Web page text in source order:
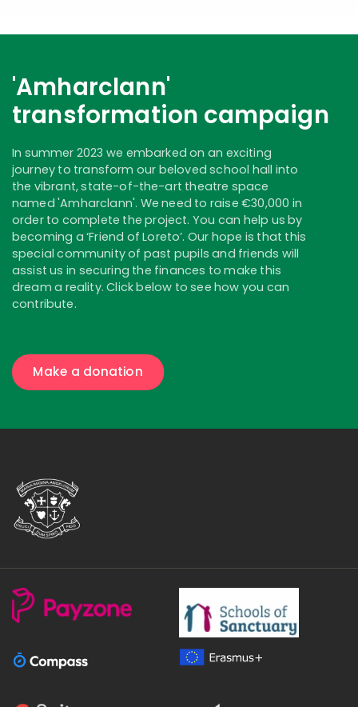
'Amharclann'
transformation campaign
In summer 2023 we embarked on an exciting
journey to transform our beloved school hall into
the vibrant, state-of-the-art theatre space
named 'Amharclann'. We need to raise €30,000 in
order to complete the project. You can help us by
becoming a ‘Friend of Loreto’. Our hope is that this
special community of past pupils and friends will
assist us in securing the finances to make this
dream a reality. Click below to see how you can
contribute.
Make a donation